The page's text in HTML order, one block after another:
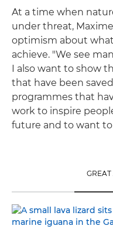
At a time when
under threat,
optimism about
achieve. "We see
I also want to show
that have been
programmes that
work to inspire
future and to want to
GREAT